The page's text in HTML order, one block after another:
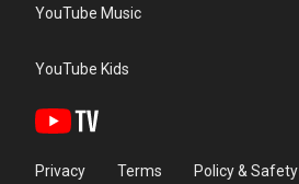
YouTube Music
YouTube Kids
Privacy Terms Policy & Safety